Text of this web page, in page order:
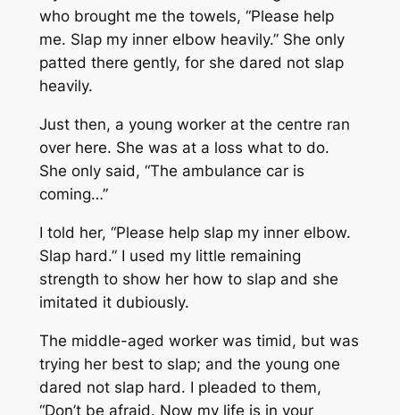
who brought me the towels, “Please help
me. Slap my inner elbow heavily.” She only
patted there gently, for she dared not slap
heavily.
Just then, a young worker at the centre ran
over here. She was at a loss what to do.
She only said, “The ambulance car is
coming…”
I told her, “Please help slap my inner elbow.
Slap hard.” I used my little remaining
strength to show her how to slap and she
imitated it dubiously.
The middle-aged worker was timid, but was
trying her best to slap; and the young one
dared not slap hard. I pleaded to them,
“Don’t be afraid. Now my life is in your